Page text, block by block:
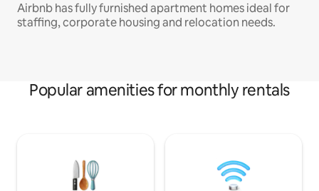
Airbnb has fully furnished apartment homes ideal for
staffing, corporate housing and relocation needs.
Popular amenities for monthly rentals